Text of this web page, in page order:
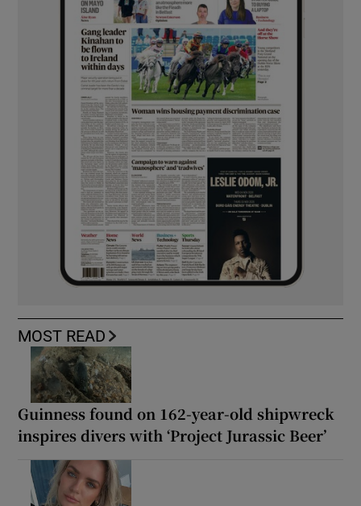
MOST READ
Guinness found on 162-year-old shipwreck
inspires divers with ‘Project Jurassic Beer’